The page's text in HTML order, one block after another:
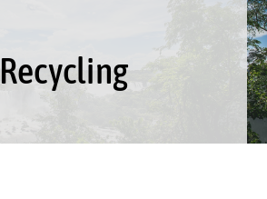
Recycling